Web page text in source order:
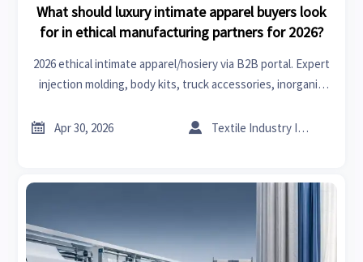
What should luxury intimate apparel buyers look
for in ethical manufacturing partners for 2026?
2026 ethical intimate apparel/hosiery via B2B portal. Expert
injection molding, body kits, truck accessories, inorganic
aerated concrete blocks.
 Apr 30, 2026  Textile Industry Insider